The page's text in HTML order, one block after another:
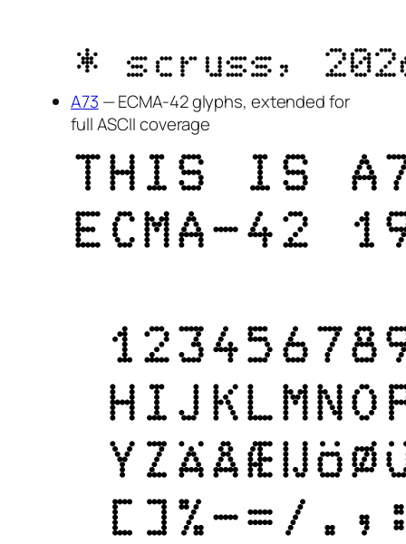
A73 — ECMA-42 glyphs, extended for
full ASCII coverage